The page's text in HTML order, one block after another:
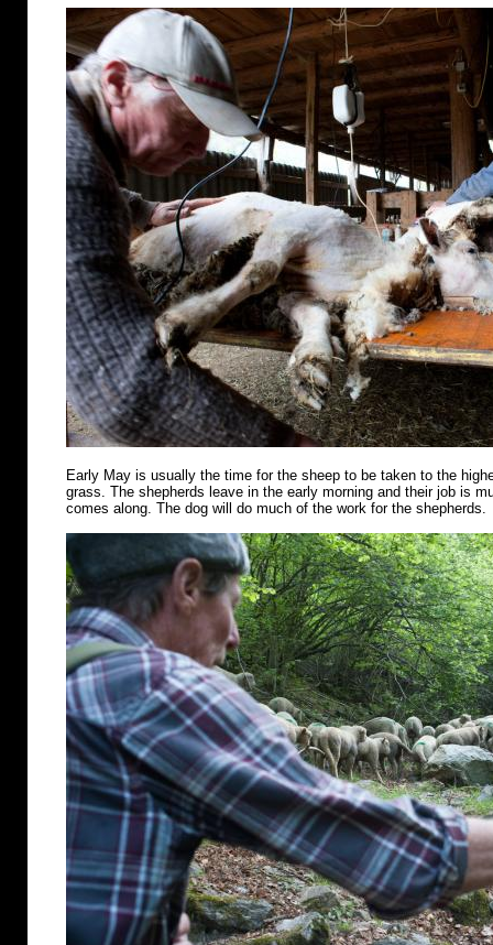
Early May is usually the time for the sheep to be taken to the
grass. The shepherds leave in the early morning and their job is
comes along. The dog will do much of the work for the shepherds.